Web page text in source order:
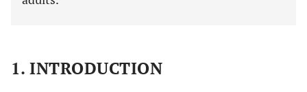
1. INTRODUCTION